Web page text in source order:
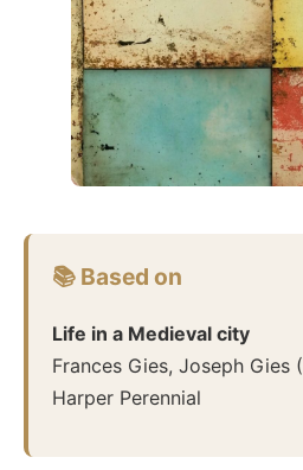
📚 Based on
Life in a Medieval city
Frances Gies, Joseph Gies (
Harper Perennial